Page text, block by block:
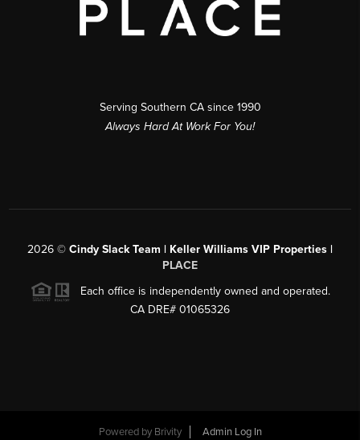
Serving Southern CA since 1990
Always Hard At Work For You!
2026 © Cindy Slack Team | Keller Williams VIP Properties |
PLACE
Each office is independently owned and operated.
CA DRE# 01065326
Powered by Brivity Admin Log In